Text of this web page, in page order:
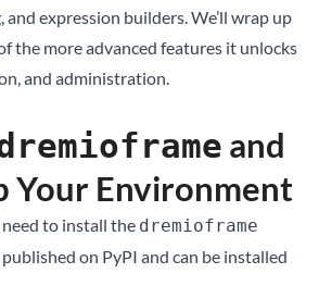
and expression builders. We’ll wrap up
the more advanced features it unlocks
and administration.
and
Your Environment
need to install the dremioframe
published on PyPI and can be installed